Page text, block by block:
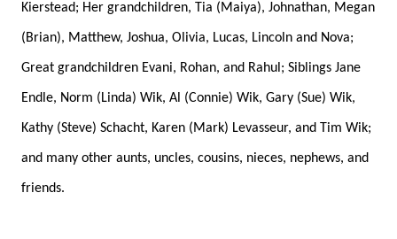
Kierstead; Her grandchildren, Tia (Maiya), Johnathan, Megan
(Brian), Matthew, Joshua, Olivia, Lucas, Lincoln and Nova;
Great grandchildren Evani, Rohan, and Rahul; Siblings Jane
Endle, Norm (Linda) Wik, Al (Connie) Wik, Gary (Sue) Wik,
Kathy (Steve) Schacht, Karen (Mark) Levasseur, and Tim Wik;
and many other aunts, uncles, cousins, nieces, nephews, and
friends.